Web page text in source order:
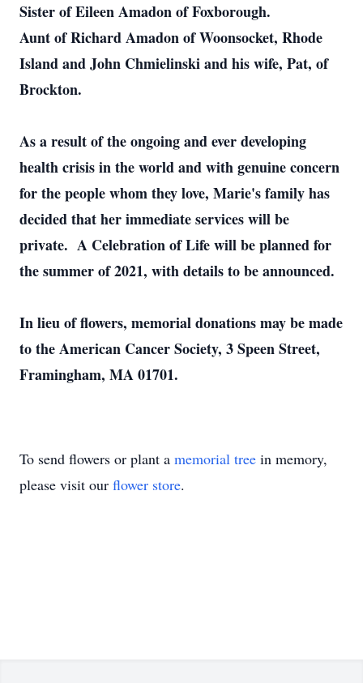
Sister of Eileen Amadon of Foxborough.
Aunt of Richard Amadon of Woonsocket, Rhode
Island and John Chmielinski and his wife, Pat, of
Brockton.
As a result of the ongoing and ever developing
health crisis in the world and with genuine concern
for the people whom they love, Marie's family has
decided that her immediate services will be
private. A Celebration of Life will be planned for
the summer of 2021, with details to be announced.
In lieu of flowers, memorial donations may be made
to the American Cancer Society, 3 Speen Street,
Framingham, MA 01701.
To send flowers or plant a memorial tree in memory,
please visit our flower store.